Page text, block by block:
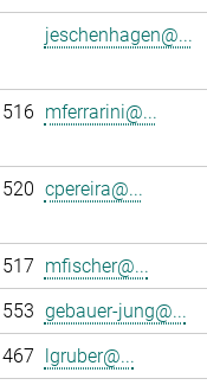
jeschenhagen@...
mferrarini@...
cpereira@...
mfischer@...
gebauer-jung@...
lgruber@...